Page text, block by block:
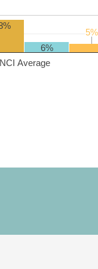
NCI Average
6%
5%
5%